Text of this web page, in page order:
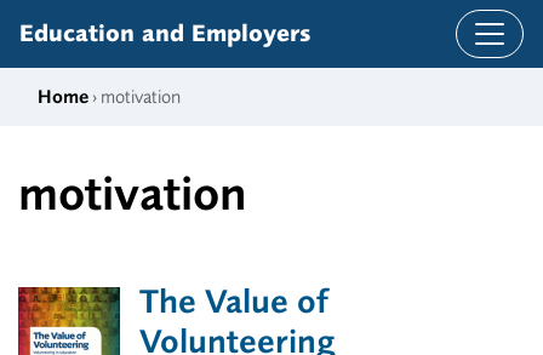
Education and Employers
Home › motivation
motivation
The Value of
Volunteering